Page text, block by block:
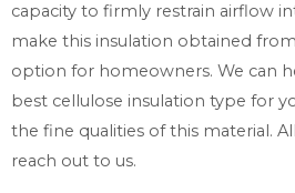
capacity to firmly restrain airflow
make this insulation obtained
option for homeowners. We can
best cellulose insulation type for
the fine qualities of this material.
reach out to us.